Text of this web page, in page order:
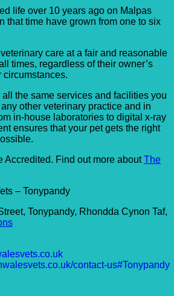
life over 10 years ago on Malpas
that time have grown from one to six
care at a fair and reasonable
times, regardless of their owner’s
circumstances.
all the same services and facilities you
other veterinary practice and in
in-house laboratories to digital x-ray
ensures that your pet gets the right
Accredited. Find out more aboutThe
Tonypandy, Rhondda Cynon Taf,
contact-us#Tonypandy